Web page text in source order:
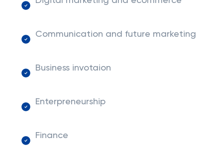
Communication and future marketing
Business invotaion
Enterpreneurship
Finance